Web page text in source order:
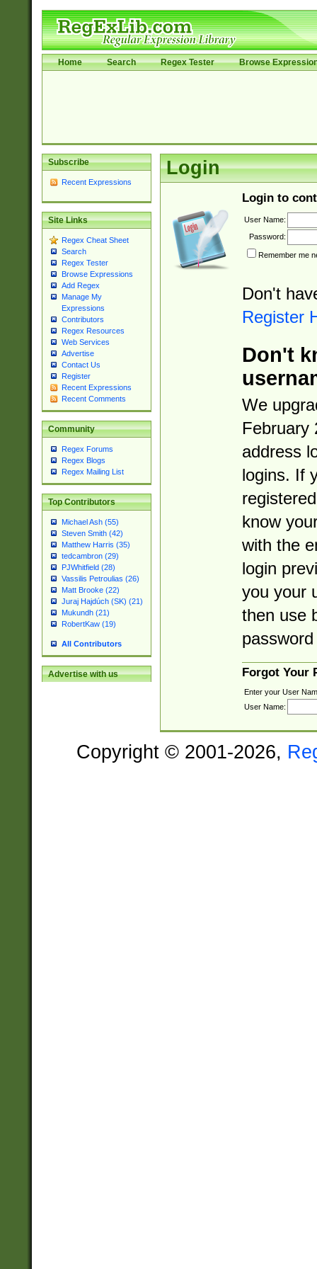
Home Search Regex Tester Browse
Subscribe
Recent Expressions
Site Links
Regex Cheat Sheet
Search
Regex Tester
Browse Expressions
Add Regex
Manage My
Expressions
Contributors
Regex Resources
Web Services
Advertise
Contact Us
Register
Recent Expressions
Recent Comments
Community
Regex Forums
Regex Blogs
Regex Mailing List
Top Contributors
Michael Ash (55)
Steven Smith (42)
Matthew Harris (35)
tedcambron (29)
PJWhitfield (28)
Vassilis Petroulias (26)
Matt Brooke (22)
Juraj Hajdúch (SK) (21)
Mukundh (21)
RobertKaw (19)
All Contributors
Advertise with us
Login
Login to
User Name:
Password:
Remember me
Don't
Register
Don't
We
February
address
logins. If
know
with the
login
you your
then use
Forgot Your
Enter your User
User Name:
Copyright © 2001-2026,